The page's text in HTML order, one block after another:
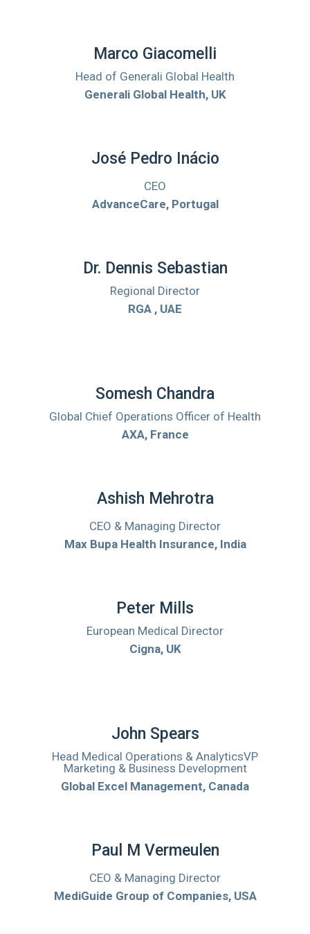
Marco Giacomelli
Head of Generali Global Health
Generali Global Health, UK
José Pedro Inácio
CEO
AdvanceCare, Portugal
Dr. Dennis Sebastian
Regional Director
RGA , UAE
Somesh Chandra
Global Chief Operations Officer of Health
AXA, France
Ashish Mehrotra
CEO & Managing Director
Max Bupa Health Insurance, India
Peter Mills
European Medical Director
Cigna, UK
John Spears
Head Medical Operations & AnalyticsVP
Marketing & Business Development
Global Excel Management, Canada
Paul M Vermeulen
CEO & Managing Director
MediGuide Group of Companies, USA